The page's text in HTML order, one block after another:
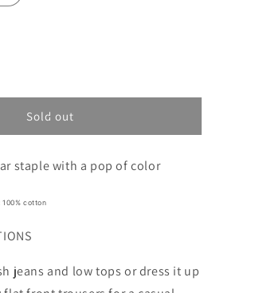
MARNISold out
staple with a pop of color
100% cotton
jeans and low tops or dress it up